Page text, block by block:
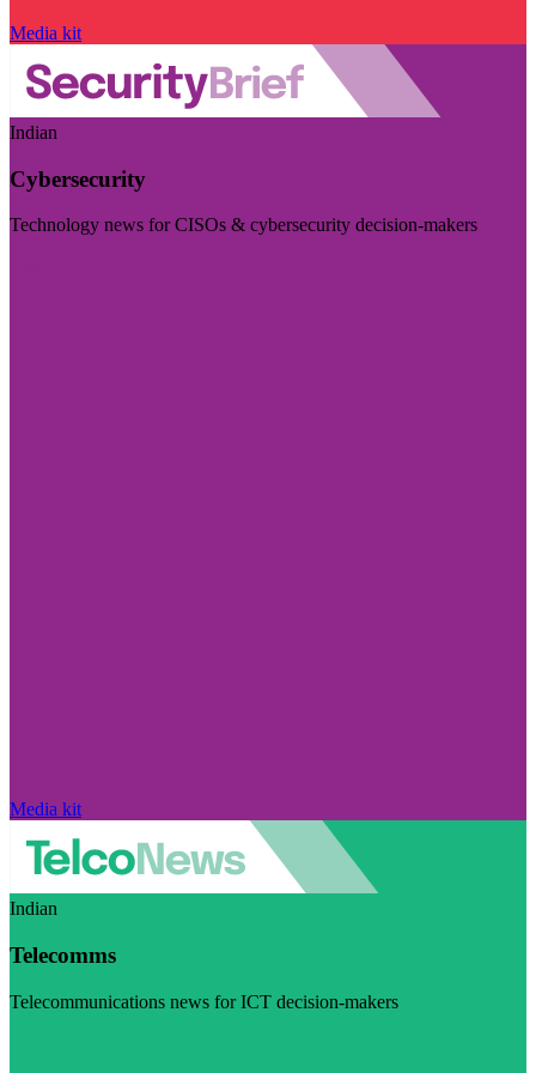
Media kit
Indian
Cybersecurity
Technology news for CISOs & cybersecurity decision-makers
Media kit
Indian
Telecomms
Telecommunications news for ICT decision-makers